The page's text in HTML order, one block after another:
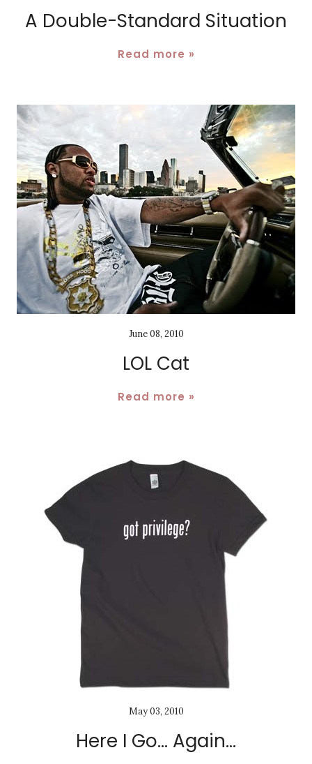
A Double-Standard Situation
Read more »
June 08, 2010
LOL Cat
Read more »
May 03, 2010
Here I Go... Again...